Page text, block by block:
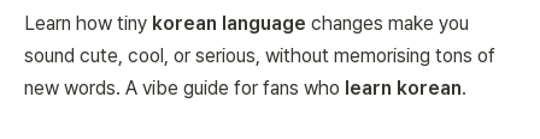
Learn how tiny korean language changes make you
sound cute, cool, or serious, without memorising tons of
new words. A vibe guide for fans who learn korean.